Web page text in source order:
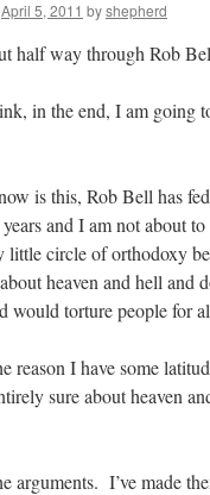
April 5, 2011 byshepherd
half way through Rob
in the end, I am going
is this, Rob Bell has
and I am not about
little circle of orthodoxy
heaven and hell and
would torture people for
reason I have some
sure about heaven
arguments. I’ve made